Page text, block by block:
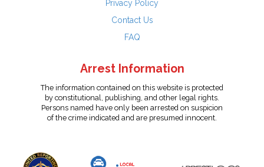
Privacy Policy
Contact Us
FAQ
Arrest Information
The information contained on this website is protected
by constitutional, publishing, and other legal rights.
Persons named have only been arrested on suspicion
of the crime indicated and are presumed innocent.